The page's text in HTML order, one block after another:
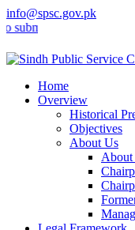
info@spsc.gov.pk
your applications
Home
Overview
Historical
Objectives
About Us
About